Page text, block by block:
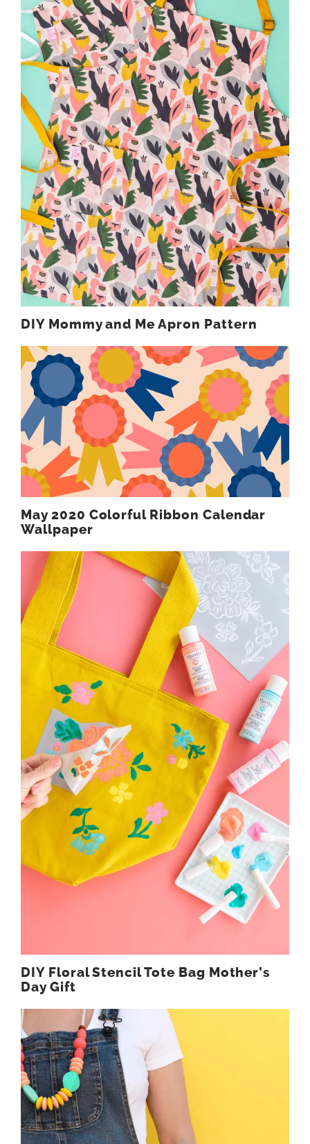
DIY Mommy and Me Apron Pattern
May 2020 Colorful Ribbon Calendar
Wallpaper
DIY Floral Stencil Tote Bag Mother’s
Day Gift